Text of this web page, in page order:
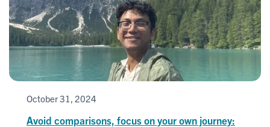
October 31, 2024
Avoid comparisons, focus on your own journey: